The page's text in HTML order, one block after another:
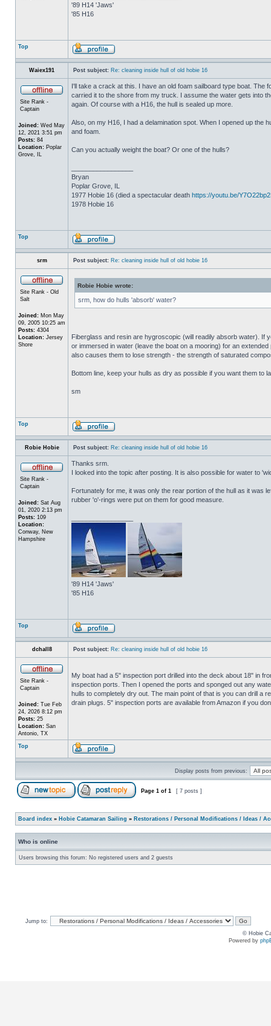
'89 H14 'Jaws'
'85 H16
Top
Waiex191 Post subject: Re: cleaning inside hull of old hobie 16
Site Rank -
Captain
Joined: Wed May
12, 2021 3:51 pm
Posts: 84
Location: Poplar
Grove, IL
I'll take a crack at this. I have an old foam sailboard type boat. The
carried it to the shore from my truck. I assume the water gets into
again. Of course with a H16, the hull is sealed up more.
Also, on my H16, I had a delamination spot. When I opened up the
and foam.
Can you actually weight the boat? Or one of the hulls?
Bryan
Poplar Grove, IL
1977 Hobie 16 (died a spectacular death https://youtu.be/
1978 Hobie 16
Top
srm Post subject: Re: cleaning inside hull of old hobie 16
Site Rank - Old
Salt
Joined: Mon May
09, 2005 10:25 am
Posts: 4304
Location: Jersey
Shore
Robie Hobie wrote:
srm, how do hulls 'absorb' water?
Fiberglass and resin are hygroscopic (will readily absorb water). If
or immersed in water (leave the boat on a mooring) for an
also causes them to lose strength - the strength of saturated
Bottom line, keep your hulls as dry as possible if you want them to
sm
Top
Robie Hobie Post subject: Re: cleaning inside hull of old hobie 16
Site Rank -
Captain
Joined: Sat Aug
01, 2020 2:13 pm
Posts: 109
Location:
Conway, New
Hampshire
Thanks srm.
I looked into the topic after posting. It is also possible for water to
Fortunately for me, it was only the rear portion of the hull as it was
rubber 'o'-rings were put on them for good measure.
'89 H14 'Jaws'
'85 H16
Top
dchall8 Post subject: Re: cleaning inside hull of old hobie 16
Site Rank -
Captain
Joined: Tue Feb
24, 2026 8:12 pm
Posts: 25
Location: San
Antonio, TX
My boat had a 5" inspection port drilled into the deck about 18" in
inspection ports. Then I opened the ports and sponged out any
hulls to completely dry out. The main point of that is you can drill a
drain plugs. 5" inspection ports are available from Amazon if you
Top
Display posts from previous:
Page 1 of 1 [ 7 posts ]
Board index » Hobie Catamaran Sailing » Restorations / Personal Modifications / Ideas /
Who is online
Users browsing this forum: No registered users and 2 guests
Jump to:
© Hobie
Powered by